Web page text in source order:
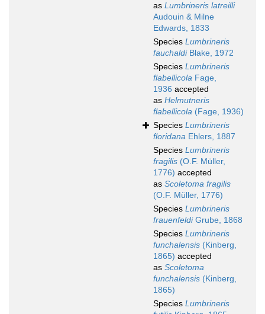
as Lumbrineris latreilli
Audouin & Milne
Edwards, 1833
Species Lumbrineris
fauchaldiBlake, 1972
Species Lumbrineris
flabellicola Fage,
1936 accepted
as Helmutneris
flabellicola (Fage, 1936)
Species Lumbrineris
floridana Ehlers, 1887
Species Lumbrineris
fragilis (O.F. Müller,
1776) accepted
as Scoletoma fragilis
(O.F. Müller, 1776)
Species Lumbrineris
frauenfeldiGrube, 1868
Species Lumbrineris
funchalensis (Kinberg,
1865) accepted
as Scoletoma
funchalensis (Kinberg,
1865)
Species Lumbrineris